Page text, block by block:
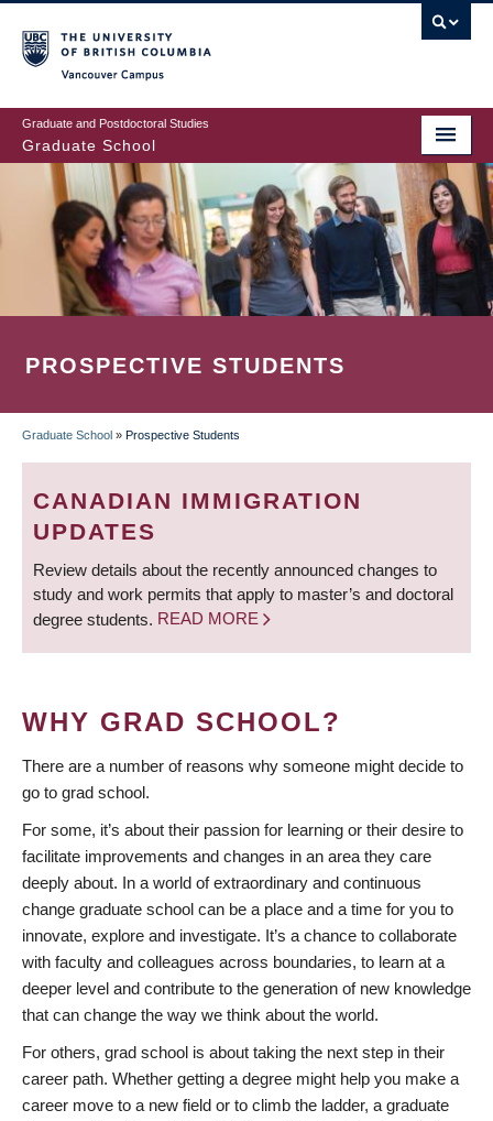
to
main
content
Graduate and Postdoctoral Studies
Graduate School
PROSPECTIVE STUDENTS
BREADCRUMB
Graduate School » Prospective Students
CANADIAN IMMIGRATION
UPDATES
Review details about the recently announced changes to
study and work permits that apply to master’s and doctoral
degree students. READ MORE
WHY GRAD SCHOOL?
There are a number of reasons why someone might decide to
go to grad school.
For some, it’s about their passion for learning or their desire to
facilitate improvements and changes in an area they care
deeply about. In a world of extraordinary and continuous
change graduate school can be a place and a time for you to
innovate, explore and investigate. It’s a chance to collaborate
with faculty and colleagues across boundaries, to learn at a
deeper level and contribute to the generation of new knowledge
that can change the way we think about the world.
For others, grad school is about taking the next step in their
career path. Whether getting a degree might help you make a
career move to a new field or to climb the ladder, a graduate